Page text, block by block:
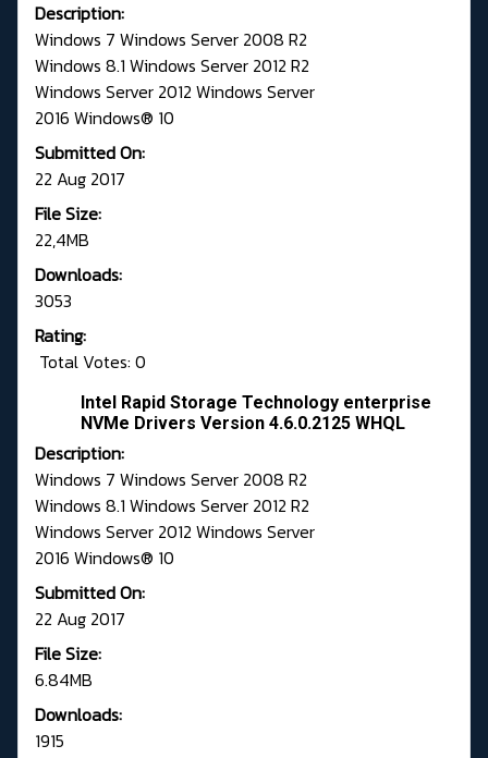
Description:
Windows 7 Windows Server 2008 R2
Windows 8.1 Windows Server 2012 R2
Windows Server 2012 Windows Server
2016 Windows® 10
Submitted On:
22 Aug 2017
File Size:
22,4MB
Downloads:
3053
Rating:
Total Votes: 0
Intel Rapid Storage Technology enterprise
NVMe Drivers Version 4.6.0.2125 WHQL
Description:
Windows 7 Windows Server 2008 R2
Windows 8.1 Windows Server 2012 R2
Windows Server 2012 Windows Server
2016 Windows® 10
Submitted On:
22 Aug 2017
File Size:
6.84MB
Downloads:
1915